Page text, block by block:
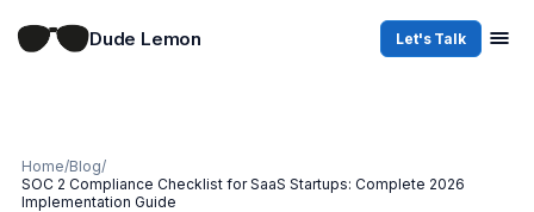
Dude Lemon Let's Talk
Home/Blog/
SOC 2 Compliance Checklist for SaaS Startups: Complete 2026
Implementation Guide